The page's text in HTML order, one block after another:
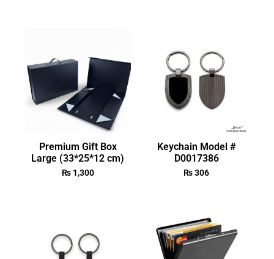
Premium Gift Box
Large (33*25*12 cm)
₨1,300
Keychain Model #
D0017386
₨306